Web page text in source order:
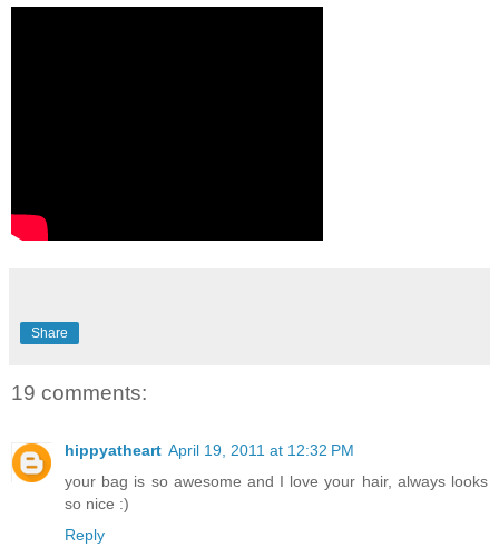
Share
19 comments:
hippyatheart April 19, 2011 at 12:32 PM
your bag is so awesome and I love your hair, always looks
so nice :)
Reply